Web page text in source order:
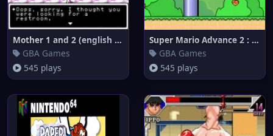
Mother 1 and 2 (english transl
GBA Games
545 plays
Super Mario Advance 2 : Super
GBA Games
545 plays